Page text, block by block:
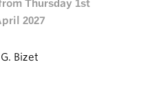
Thursday 1st
2027
Bizet